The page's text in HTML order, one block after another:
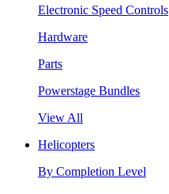
Electronic Speed Controls
Hardware
Parts
Powerstage Bundles
View All
Helicopters
By Completion Level